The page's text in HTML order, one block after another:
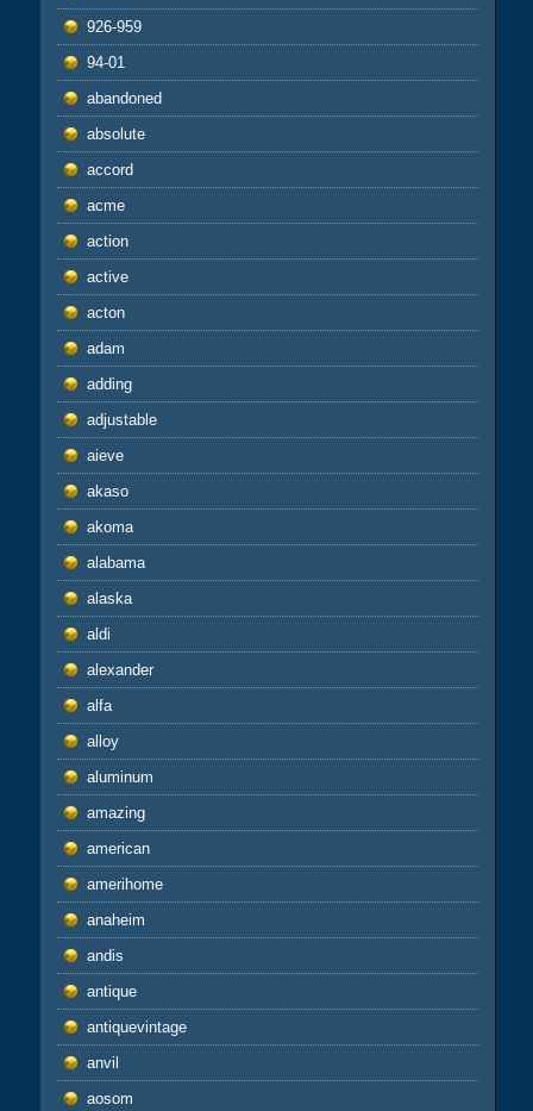
926-959
94-01
abandoned
absolute
accord
acme
action
active
acton
adam
adding
adjustable
aieve
akaso
akoma
alabama
alaska
aldi
alexander
alfa
alloy
aluminum
amazing
american
amerihome
anaheim
andis
antique
antiquevintage
anvil
aosom